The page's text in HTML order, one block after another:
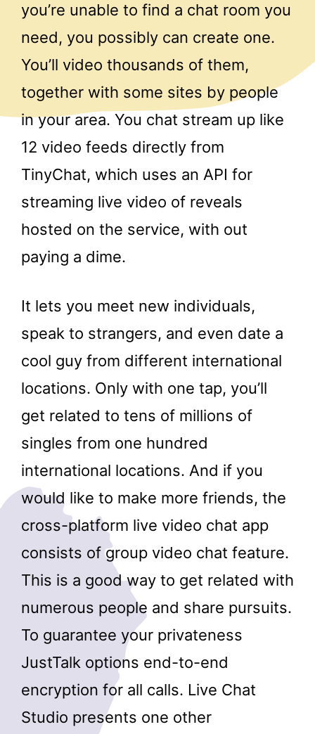
you’re unable to find a chat room you
need, you possibly can create one.
You’ll video thousands of them,
together with some sites by people
in your area. You chat stream up like
12 video feeds directly from
TinyChat, which uses an API for
streaming live video of reveals
hosted on the service, with out
paying a dime.
It lets you meet new individuals,
speak to strangers, and even date a
cool guy from different international
locations. Only with one tap, you’ll
get related to tens of millions of
singles from one hundred
international locations. And if you
would like to make more friends, the
cross-platform live video chat app
consists of group video chat feature.
This is a good way to get related with
numerous people and share pursuits.
To guarantee your privateness
JustTalk options end-to-end
encryption for all calls. Live Chat
Studio presents one other